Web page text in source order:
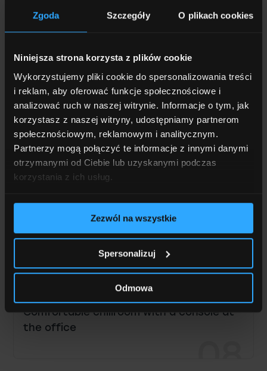
Zgoda Szczegóły O plikach cookies
Niniejsza strona korzysta z plików cookie
Wykorzystujemy pliki cookie do spersonalizowania treści
i reklam, aby oferować funkcje społecznościowe i
analizować ruch w naszej witrynie. Informacje o tym, jak
korzystasz z naszej witryny, udostępniamy partnerom
społecznościowym, reklamowym i analitycznym.
Partnerzy mogą połączyć te informacje z innymi danymi
otrzymanymi od Ciebie lub uzyskanymi podczas
korzystania z ich usług.
Zezwól na wszystkie
Spersonalizuj
Odmowa
04
Regular training and conference
attendance
05
Charitable and employee initiatives
Paid leave not only for employees
employed under an employment contract
07
Comfortable chillroom with a console at
the office